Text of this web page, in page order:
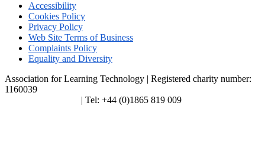
Accessibility
Cookies Policy
Privacy Policy
Web Site Terms of Business
Complaints Policy
Equality and Diversity
Association for Learning Technology | Registered charity number:
1160039
| Tel: +44 (0)1865 819 009